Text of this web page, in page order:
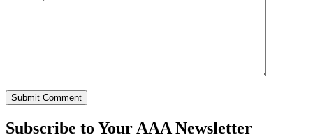
Subscribe to Your AAA Newsletter